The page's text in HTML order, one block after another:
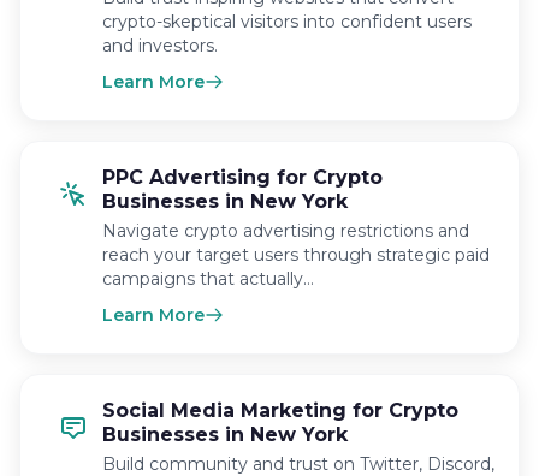
crypto-skeptical visitors into confident users
and investors.
Learn More
PPC Advertising for Crypto
Businesses in New York
Navigate crypto advertising restrictions and
reach your target users through strategic paid
campaigns that actually…
Learn More
Social Media Marketing for Crypto
Businesses in New York
Build community and trust on Twitter, Discord,